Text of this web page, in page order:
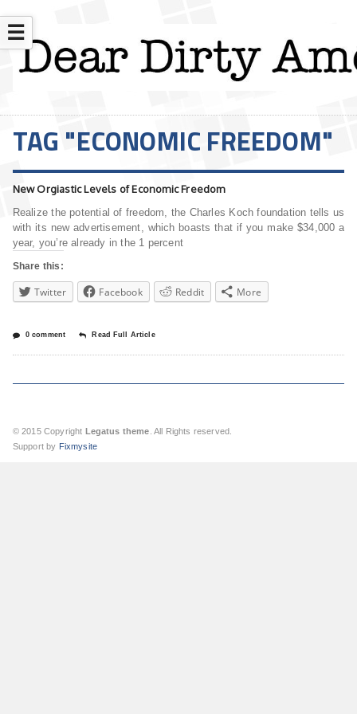
☰
TAG "ECONOMIC FREEDOM"
New Orgiastic Levels of Economic Freedom
Realize the potential of freedom, the Charles Koch foundation tells us
with its new advertisement, which boasts that if you make $34,000 a
year, you’re already in the 1 percent
Share this:
Twitter Facebook Reddit More
0 comment Read Full Article
© 2015 Copyright Legatus theme . All Rights reserved.
Support by Fixmysite